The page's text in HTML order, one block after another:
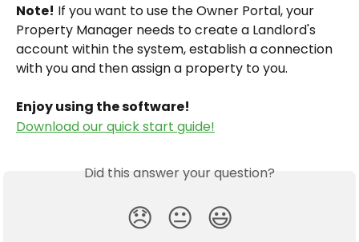
Note! If you want to use the Owner Portal, your
Property Manager needs to create a Landlord's
account within the system, establish a connection
with you and then assign a property to you.
Enjoy using the software!
Download our quick start guide!
Did this answer your question?
😞 😐 😃